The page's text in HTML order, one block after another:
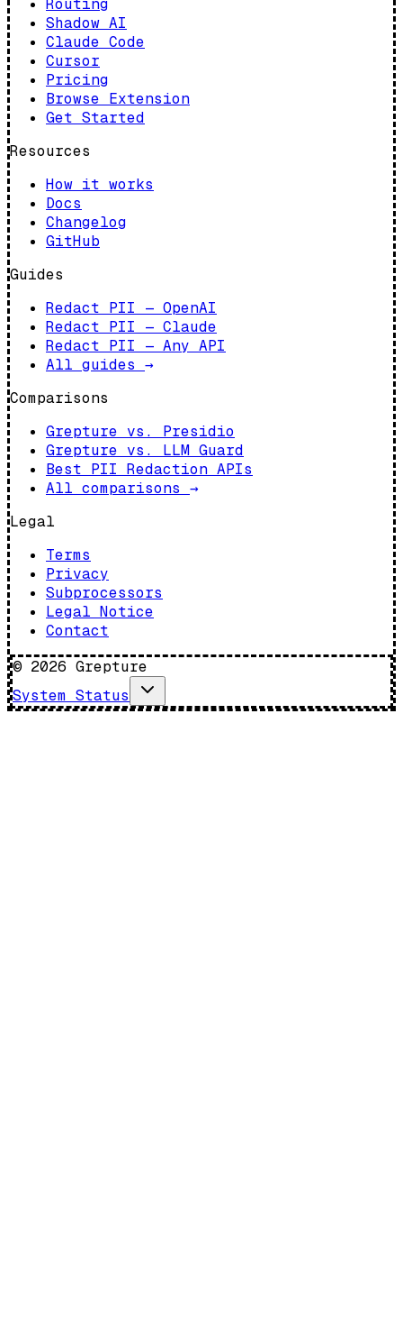
Shadow AI
Claude Code
Cursor
Pricing
Browse Extension
Get Started
Resources
How it works
Docs
Changelog
GitHub
Guides
Redact PII — OpenAI
Redact PII — Claude
Redact PII — Any API
All guides →
Comparisons
Grepture vs. Presidio
Grepture vs. LLM Guard
Best PII Redaction APIs
All comparisons →
Legal
Terms
Privacy
Subprocessors
Legal Notice
Contact
© 2026 Grepture
System Status